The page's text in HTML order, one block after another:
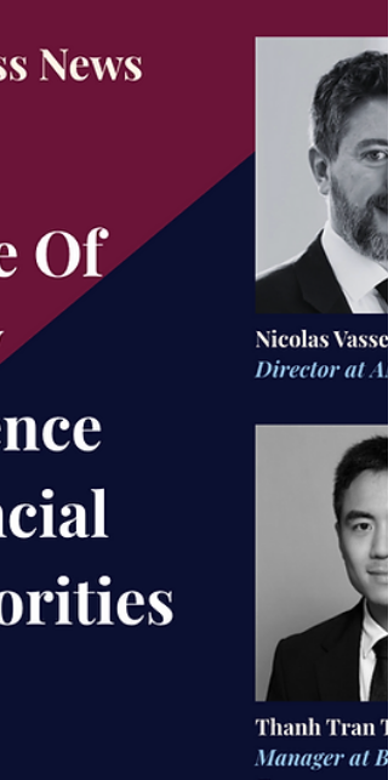
Take To Be A
Success | Professor
Pierre-Henri Conac